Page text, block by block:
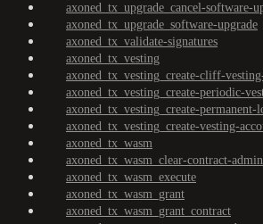
axoned_tx_upgrade_cancel-software-
axoned_tx_upgrade_software-upgrade
axoned_tx_validate-signatures
axoned_tx_vesting
axoned_tx_vesting_create-cliff-
axoned_tx_vesting_create-periodic-
axoned_tx_vesting_create-permanent-
axoned_tx_vesting_create-vesting-
axoned_tx_wasm
axoned_tx_wasm_clear-contract-admin
axoned_tx_wasm_execute
axoned_tx_wasm_grant
axoned_tx_wasm_grant_contract